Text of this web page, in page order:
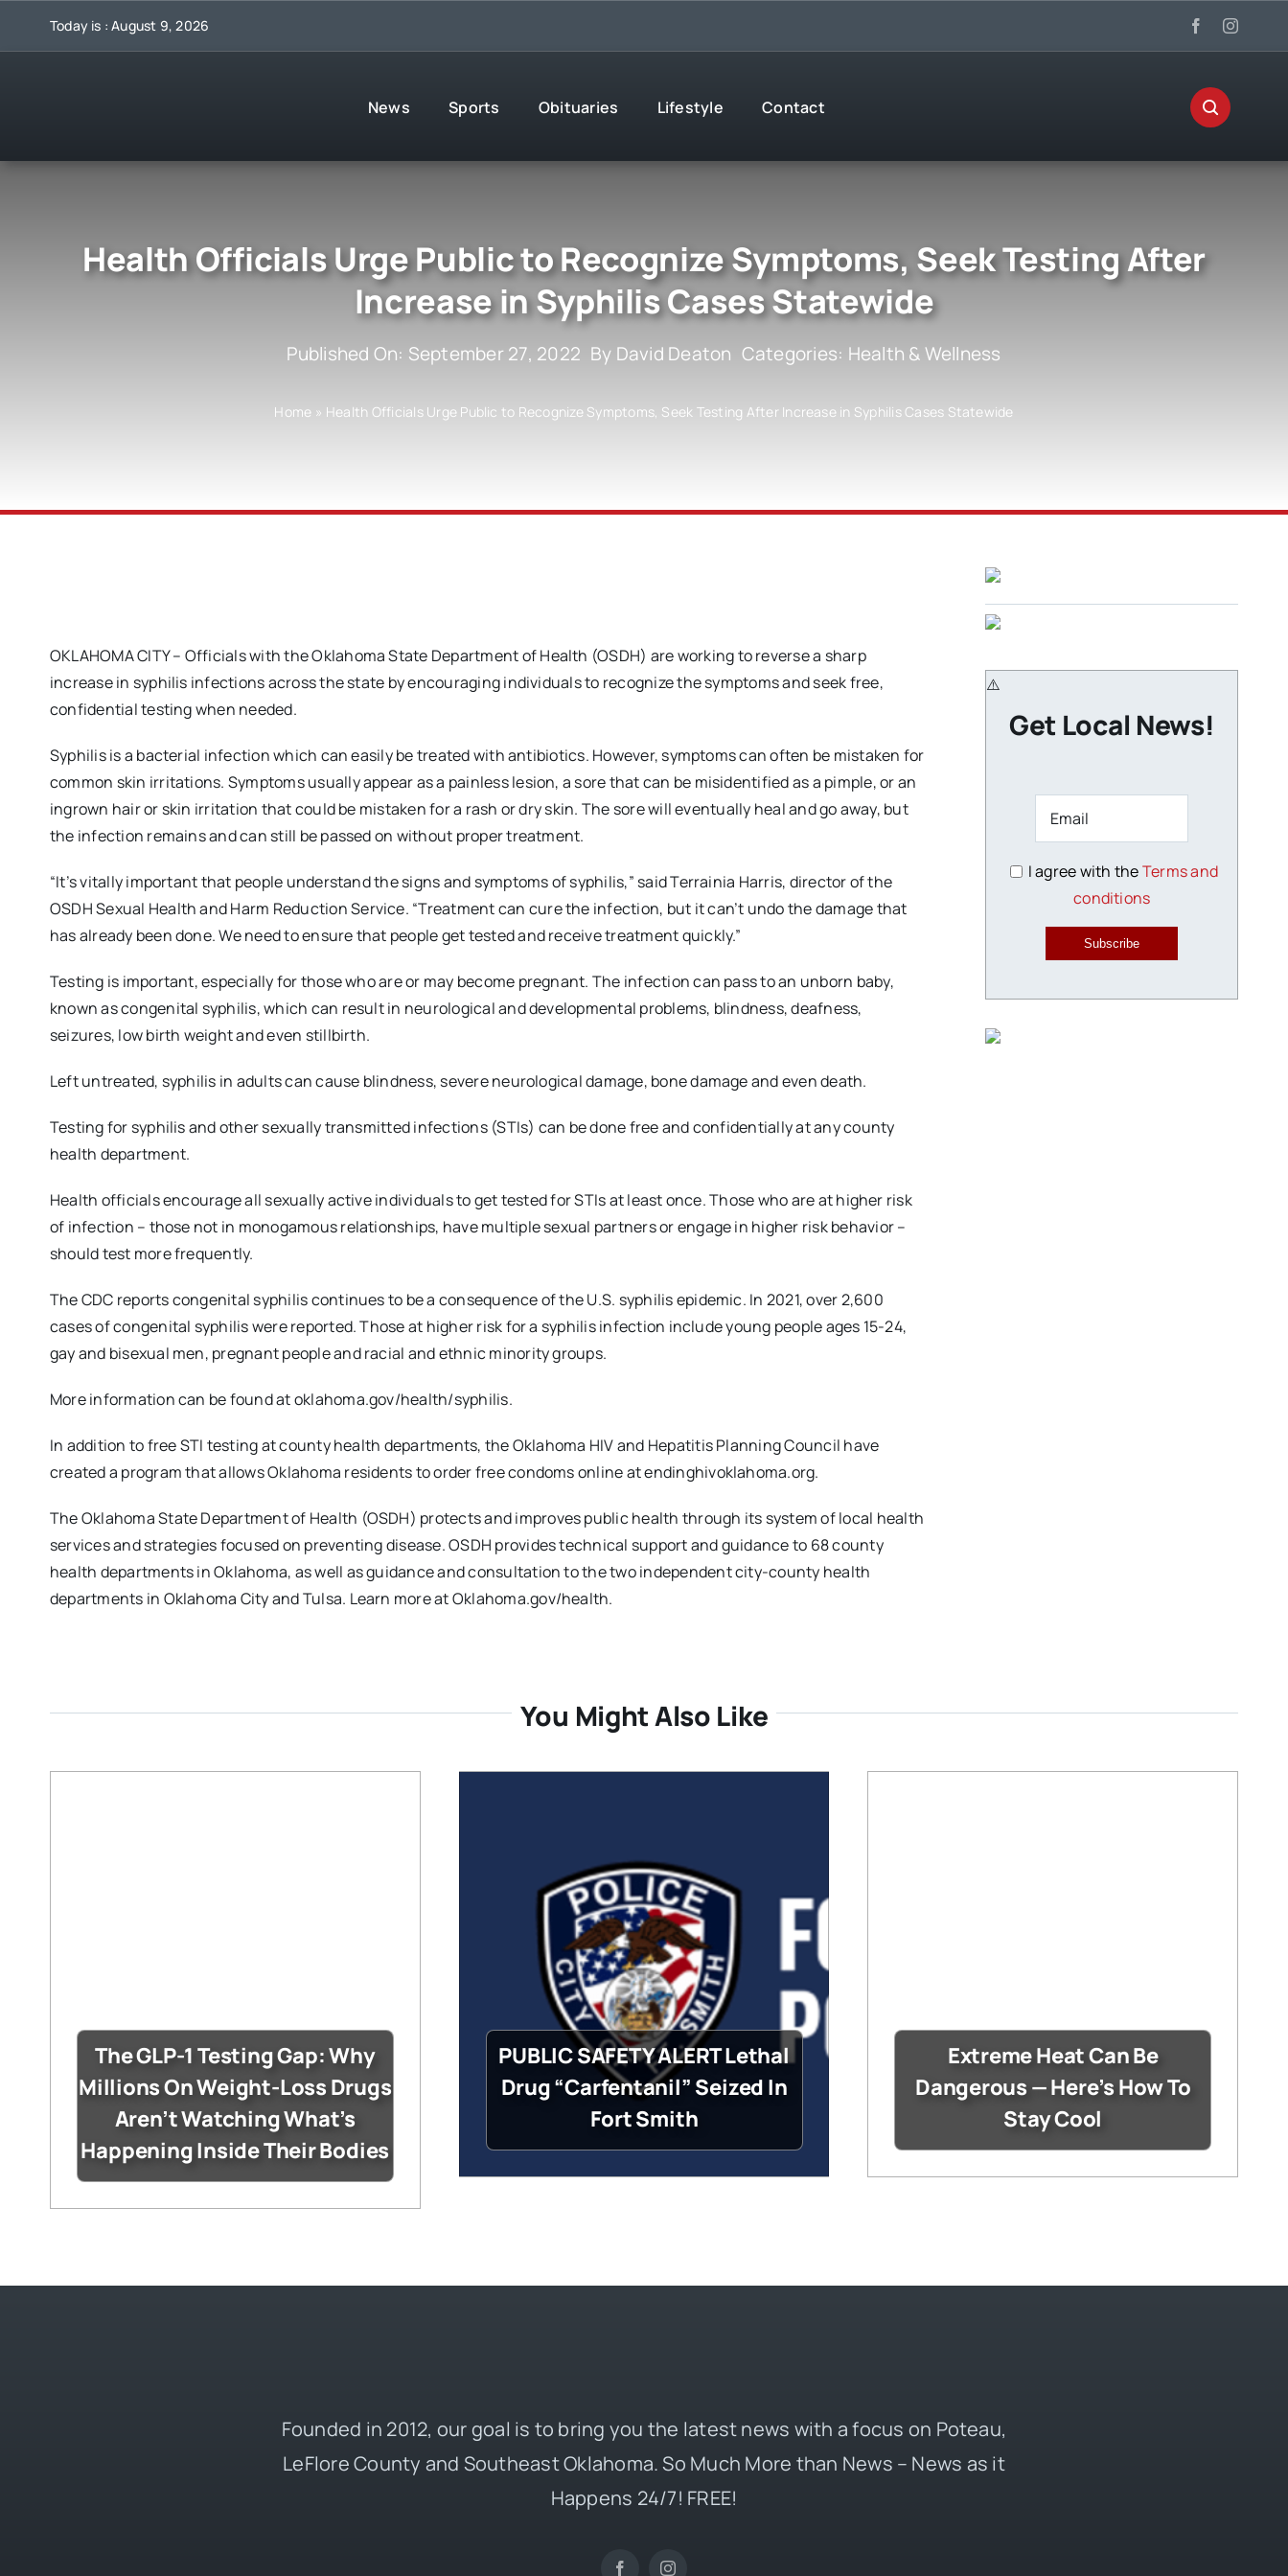
Today is : August 9, 2026
News Sports Obituaries Lifestyle Contact
Health Officials Urge Public to Recognize Symptoms, Seek Testing After
Increase in Syphilis Cases Statewide
Published On: September 27, 2022 By David Deaton Categories: Health & Wellness
Home » Health Officials Urge Public to Recognize Symptoms, Seek Testing After Increase in Syphilis Cases Statewide
OKLAHOMA CITY – Officials with the Oklahoma State Department of Health (OSDH) are working to reverse a sharp
increase in syphilis infections across the state by encouraging individuals to recognize the symptoms and seek free,
confidential testing when needed.
Syphilis is a bacterial infection which can easily be treated with antibiotics. However, symptoms can often be mistaken for
common skin irritations. Symptoms usually appear as a painless lesion, a sore that can be misidentified as a pimple, or an
ingrown hair or skin irritation that could be mistaken for a rash or dry skin. The sore will eventually heal and go away, but
the infection remains and can still be passed on without proper treatment.
“It’s vitally important that people understand the signs and symptoms of syphilis,” said Terrainia Harris, director of the
OSDH Sexual Health and Harm Reduction Service. “Treatment can cure the infection, but it can’t undo the damage that
has already been done. We need to ensure that people get tested and receive treatment quickly.”
Testing is important, especially for those who are or may become pregnant. The infection can pass to an unborn baby,
known as congenital syphilis, which can result in neurological and developmental problems, blindness, deafness,
seizures, low birth weight and even stillbirth.
Left untreated, syphilis in adults can cause blindness, severe neurological damage, bone damage and even death.
Testing for syphilis and other sexually transmitted infections (STIs) can be done free and confidentially at any county
health department.
Health officials encourage all sexually active individuals to get tested for STIs at least once. Those who are at higher risk
of infection – those not in monogamous relationships, have multiple sexual partners or engage in higher risk behavior –
should test more frequently.
The CDC reports congenital syphilis continues to be a consequence of the U.S. syphilis epidemic. In 2021, over 2,600
cases of congenital syphilis were reported. Those at higher risk for a syphilis infection include young people ages 15-24,
gay and bisexual men, pregnant people and racial and ethnic minority groups.
More information can be found at oklahoma.gov/health/syphilis.
In addition to free STI testing at county health departments, the Oklahoma HIV and Hepatitis Planning Council have
created a program that allows Oklahoma residents to order free condoms online at endinghivoklahoma.org.
The Oklahoma State Department of Health (OSDH) protects and improves public health through its system of local health
services and strategies focused on preventing disease. OSDH provides technical support and guidance to 68 county
health departments in Oklahoma, as well as guidance and consultation to the two independent city-county health
departments in Oklahoma City and Tulsa. Learn more at Oklahoma.gov/health.
Get Local News!
I agree with theTerms and
conditions
Subscribe
You Might Also Like
The GLP-1 Testing Gap: Why
Millions On Weight-Loss Drugs
Aren’t Watching What’s
Happening Inside Their Bodies
PUBLIC SAFETY ALERT Lethal
Drug “Carfentanil” Seized In
Fort Smith
Extreme Heat Can Be
Dangerous — Here’s How To
Stay Cool
Founded in 2012, our goal is to bring you the latest news with a focus on Poteau,
LeFlore County and Southeast Oklahoma. So Much More than News – News as it
Happens 24/7! FREE!